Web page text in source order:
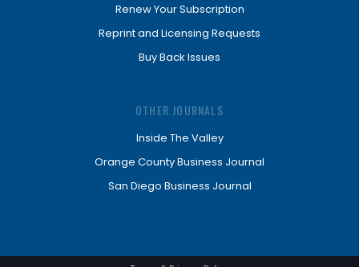
Renew Your Subscription
Reprint and Licensing Requests
Buy Back Issues
OTHER JOURNALS
Inside The Valley
Orange County Business Journal
San Diego Business Journal